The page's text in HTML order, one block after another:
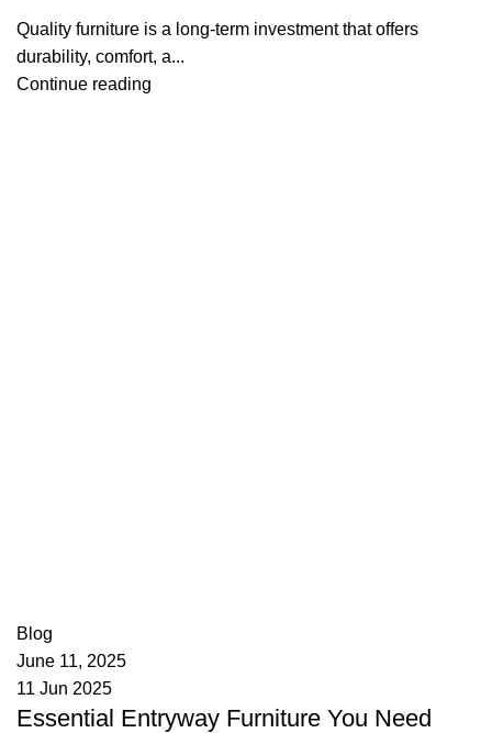
Quality furniture is a long-term investment that offers
durability, comfort, a...
Continue reading
Blog
June 11, 2025
11 Jun 2025
Essential Entryway Furniture You Need